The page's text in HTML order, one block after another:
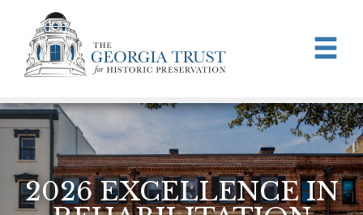
Skip to main content
2026 EXCELLENCE IN